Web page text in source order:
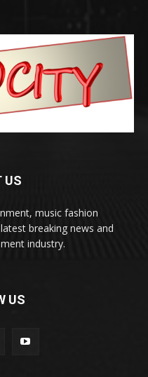
US
music fashion
breaking news and
industry.
US